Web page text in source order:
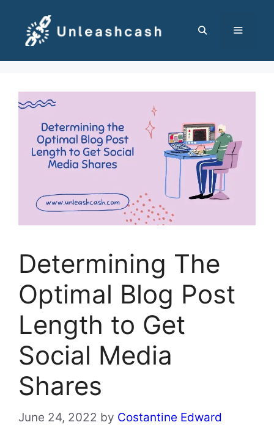
content
Determining The
Optimal Blog Post
Length to Get
Social Media
Shares
June 24, 2022 by Costantine Edward